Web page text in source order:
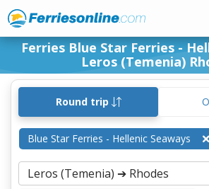
Ferries Blue Star Ferries -
Leros (Temenia)
Round trip
Blue Star Ferries - Hellenic Seaways